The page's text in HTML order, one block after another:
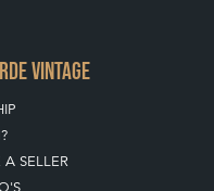
VINTAGE
A SELLER